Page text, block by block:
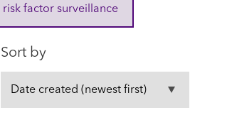
factor surveillance
Sort by